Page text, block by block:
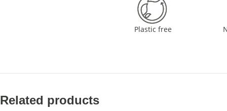
Plastic free
Related products